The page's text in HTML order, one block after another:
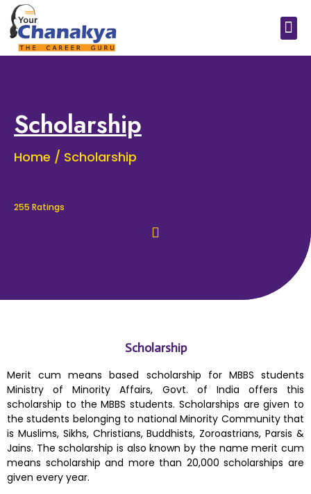
Scholarship
Home / Scholarship
255 Ratings
Scholarship
Merit cum means based scholarship for MBBS students
Ministry of Minority Affairs, Govt. of India offers this
scholarship to the MBBS students. Scholarships are given to
the students belonging to national Minority Community that
is Muslims, Sikhs, Christians, Buddhists, Zoroastrians, Parsis &
Jains. The scholarship is also known by the name merit cum
means scholarship and more than 20,000 scholarships are
given every year.